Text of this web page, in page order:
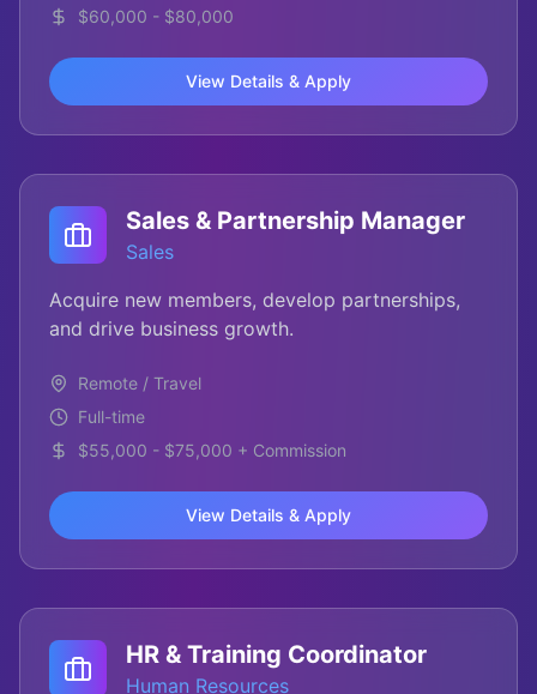
$60,000 - $80,000
View Details & Apply
Sales & Partnership Manager
Sales
Acquire new members, develop partnerships,
and drive business growth.
Remote / Travel
Full-time
$55,000 - $75,000 + Commission
View Details & Apply
HR & Training Coordinator
Human Resources